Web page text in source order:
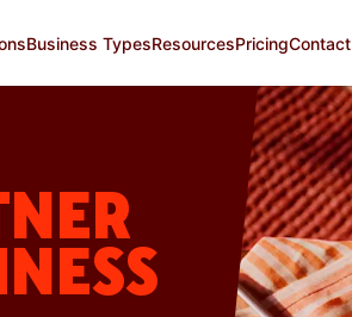
Business TypesResourcesPricingContact